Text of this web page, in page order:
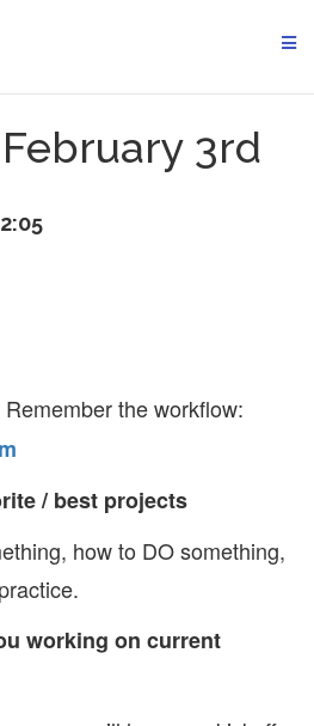
3rd
the workflow:
/ best projects
how to DO something,
working on current